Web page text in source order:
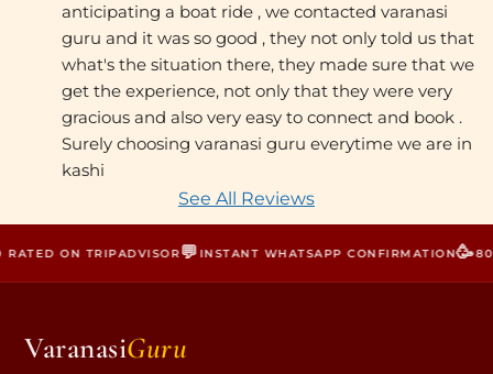
anticipating a boat ride , we contacted varanasi
guru and it was so good , they not only told us that
what's the situation there, they made sure that we
get the experience, not only that they were very
gracious and also very easy to connect and book .
Surely choosing varanasi guru everytime we are in
kashi
See All Reviews
ON TRIPADVISOR💬INSTANT WHATSAPP CONFIRMATION🥳
VaranasiGuru